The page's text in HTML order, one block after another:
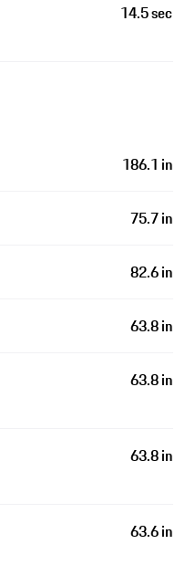
14.5 sec
186.1 in
75.7 in
82.6 in
63.8 in
63.8 in
63.8 in
63.6 in